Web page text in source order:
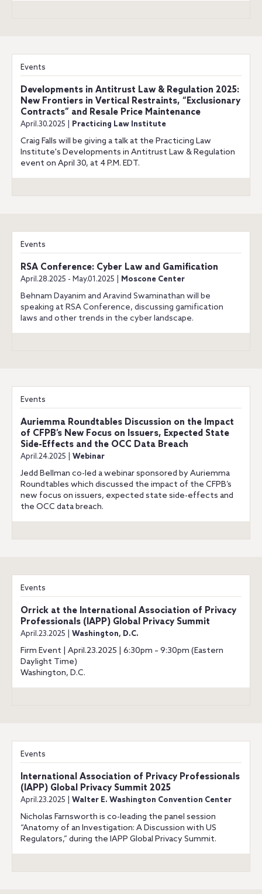
Events
Developments in Antitrust Law & Regulation 2025:
New Frontiers in Vertical Restraints, “Exclusionary
Contracts” and Resale Price Maintenance
April.30.2025 | Practicing Law Institute
Craig Falls will be giving a talk at the Practicing Law
Institute's Developments in Antitrust Law & Regulation
event on April 30, at 4 P.M. EDT.
Events
RSA Conference: Cyber Law and Gamification
April.28.2025 - May.01.2025 | Moscone Center
Behnam Dayanim and Aravind Swaminathan will be
speaking at RSA Conference, discussing gamification
laws and other trends in the cyber landscape.
Events
Auriemma Roundtables Discussion on the Impact
of CFPB’s New Focus on Issuers, Expected State
Side-Effects and the OCC Data Breach
April.24.2025 | Webinar
Jedd Bellman co-led a webinar sponsored by Auriemma
Roundtables which discussed the impact of the CFPB’s
new focus on issuers, expected state side-effects and
the OCC data breach.
Events
Orrick at the International Association of Privacy
Professionals (IAPP) Global Privacy Summit
April.23.2025 | Washington, D.C.
Firm Event | April.23.2025 | 6:30pm – 9:30pm (Eastern
Daylight Time)
Washington, D.C.
Events
International Association of Privacy Professionals
(IAPP) Global Privacy Summit 2025
April.23.2025 | Walter E. Washington Convention Center
Nicholas Farnsworth is co-leading the panel session
“Anatomy of an Investigation: A Discussion with US
Regulators,” during the IAPP Global Privacy Summit.